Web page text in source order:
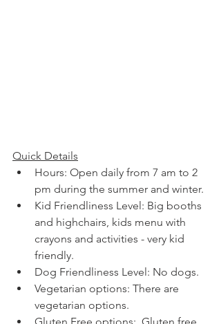
Quick Details
Hours: Open daily from 7 am to 2
pm during the summer and winter.
Kid Friendliness Level: Big booths
and highchairs, kids menu with
crayons and activities - very kid
friendly.
Dog Friendliness Level: No dogs.
Vegetarian options: There are
vegetarian options.